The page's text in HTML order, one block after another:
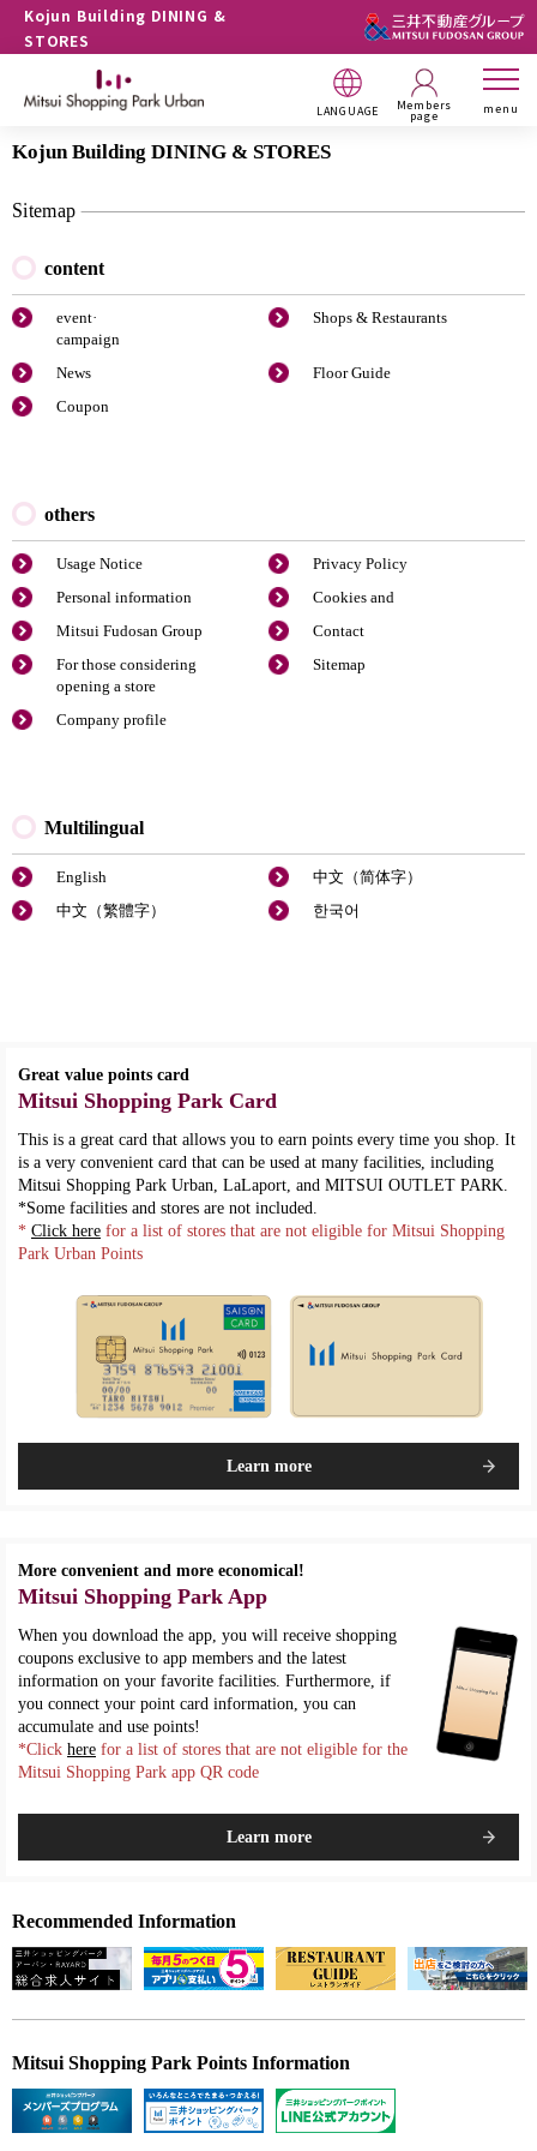
Kojun Building DINING &
STORES
LANGUAGE Members
page menu
Kojun Building DINING & STORES
Sitemap
content
event·
campaign
Shops & Restaurants
News
Floor Guide
Coupon
others
Usage Notice
Privacy Policy
Personal information
Cookies and
Mitsui Fudosan Group
Contact
For those considering
opening a store
Sitemap
Company profile
Multilingual
English
中文（简体字）
中文（繁體字）
한국어
Great value points card
Mitsui Shopping Park Card
This is a great card that allows you to earn points every time you shop. It
is a very convenient card that can be used at many facilities, including
Mitsui Shopping Park Urban, LaLaport, and MITSUI OUTLET PARK.
*Some facilities and stores are not included.
* Click here for a list of stores that are not eligible for Mitsui Shopping
Park Urban Points
Learn more
More convenient and more economical!
Mitsui Shopping Park App
When you download the app, you will receive shopping
coupons exclusive to app members and the latest
information on your favorite facilities. Furthermore, if
you connect your point card information, you can
accumulate and use points!
*Click here for a list of stores that are not eligible for the
Mitsui Shopping Park app QR code
Learn more
Recommended Information
Mitsui Shopping Park Points Information